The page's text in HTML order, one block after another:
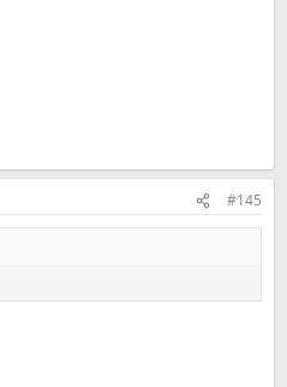
#145